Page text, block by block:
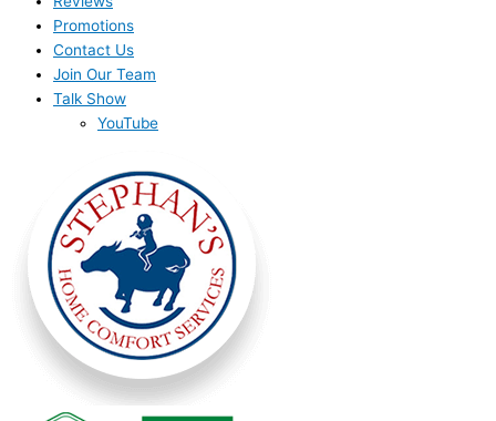
Promotions
Contact Us
Join Our Team
Talk Show
YouTube